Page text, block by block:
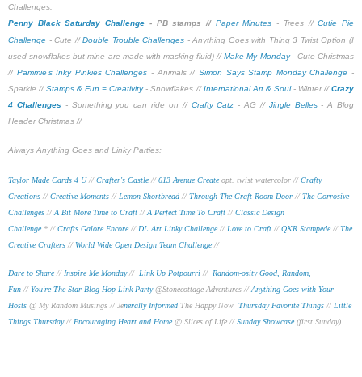
Challenges:
Penny Black Saturday Challenge - PB stamps // Paper Minutes - Trees //Cutie Pie
Challenge - Cute //Double Trouble Challenges - Anything Goes with Thing 3 Twist Option (I
used snowflakes but mine are made with masking fluid) //Make My Monday- Cute Christmas
// Pammie's Inky Pinkies Challenges - Animals // Simon Says Stamp Monday Challenge -
Sparkle //Stamps & Fun = Creativity- Snowflakes //International Art & Soul- Winter //Crazy
4 Challenges - Something you can ride on // Crafty Catz - AG // Jingle Belles- A Blog
Header Christmas //
Always Anything Goes and Linky Parties:
Taylor Made Cards 4 U//Crafter's Castle //613 Avenue Create opt. twist watercolor //Crafty
Creations //Creative Moments // Lemon Shortbread //Through The Craft Room Door //The Corrosive
Challenges //A Bit More Time to Craft //A Perfect Time To Craft //Classic Design
Challenge * //Crafts Galore Encore // DL.Art Linky Challenge // Love to Craft //QKR Stampede //The
Creative Crafters //World Wide Open Design Team Challenge //
Dare to Share //Inspire Me Monday// Link Up Potpourri // Random-osity Good, Random,
Fun //You're The Star Blog Hop Link Party@Stonecottage Adventures //Anything Goes with Your
Hosts @ My Random Musings //Jenerally Informed The Happy Now Thursday Favorite Things //Little
Things Thursday//Encouraging Heart and Home @ Slices of Life //Sunday Showcase (first Sunday)